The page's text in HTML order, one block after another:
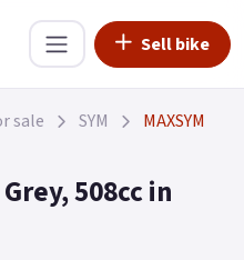
Sell bike
sale SYM MAXSYM
508cc in